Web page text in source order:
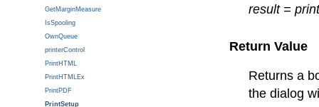
GetMarginMeasure
IsSpooling
OwnQueue
printerControl
PrintHTML
PrintHTMLEx
PrintPDF
PrintSetup
result =
Return Value
Returns a
the dialog